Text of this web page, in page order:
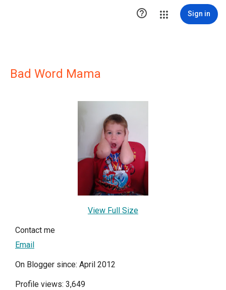
 Sign in
Bad Word Mama
View Full Size
Contact me
Email
On Blogger since: April 2012
Profile views: 3,649